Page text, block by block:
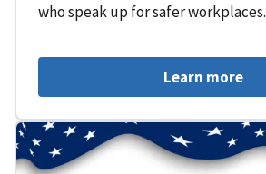
who speak up for safer workplaces.
Learn more